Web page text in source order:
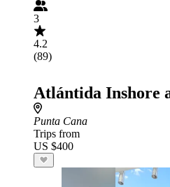
3
4.2
(89)
Atlántida Inshore
Punta Cana
Trips from
US $400